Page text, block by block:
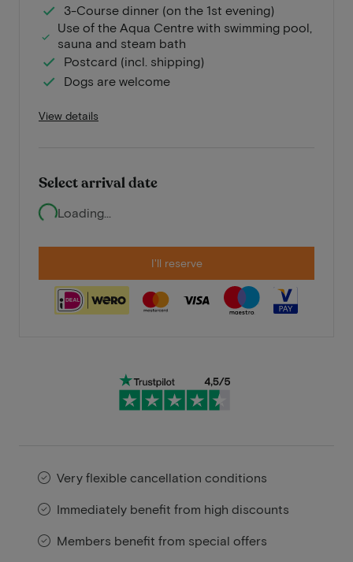
3-Course dinner (on the 1st evening)
Use of the Aqua Centre with swimming pool,
sauna and steam bath
Postcard (incl. shipping)
Dogs are welcome
View details
Select arrival date
Loading...
I'll reserve
Very flexible cancellation conditions
Immediately benefit from high discounts
Members benefit from special offers